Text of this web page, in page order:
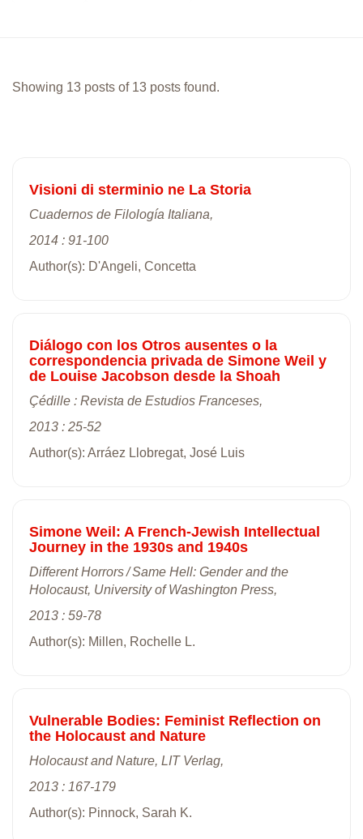
Showing 13 posts of 13 posts found.
Visioni di sterminio ne La Storia
Cuadernos de Filología Italiana,
2014 : 91-100
Author(s): D'Angeli, Concetta
Diálogo con los Otros ausentes o la
correspondencia privada de Simone Weil y
de Louise Jacobson desde la Shoah
Çédille : Revista de Estudios Franceses,
2013 : 25-52
Author(s): Arráez Llobregat, José Luis
Simone Weil: A French-Jewish Intellectual
Journey in the 1930s and 1940s
Different Horrors / Same Hell: Gender and the
Holocaust, University of Washington Press,
2013 : 59-78
Author(s): Millen, Rochelle L.
Vulnerable Bodies: Feminist Reflection on
the Holocaust and Nature
Holocaust and Nature, LIT Verlag,
2013 : 167-179
Author(s): Pinnock, Sarah K.